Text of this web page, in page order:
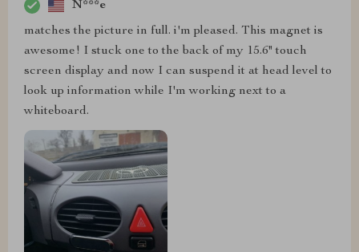
N***e
matches the picture in full. i'm pleased. This magnet is
awesome! I stuck one to the back of my 15.6" touch
screen display and now I can suspend it at head level to
look up information while I'm working next to a
whiteboard.